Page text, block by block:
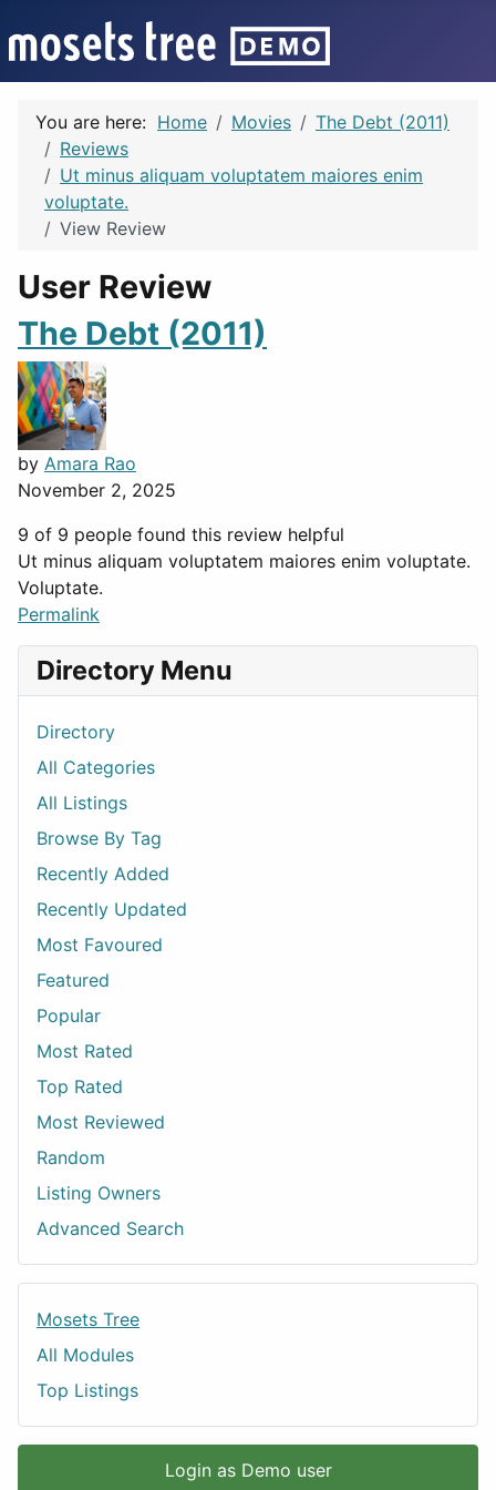
You are here: Home Movies
The Debt (2011)
Reviews
Ut minus aliquam voluptatem maiores enim
voluptate.
View Review
User Review
The Debt (2011)
by Amara Rao
November 2, 2025
9 of 9 people found this review helpful
Ut minus aliquam voluptatem maiores enim voluptate.
Voluptate.
Permalink
Directory Menu
Directory
All Categories
All Listings
Browse By Tag
Recently Added
Recently Updated
Most Favoured
Featured
Popular
Most Rated
Top Rated
Most Reviewed
Random
Listing Owners
Advanced Search
Mosets Tree
All Modules
Top Listings
Login as Demo user